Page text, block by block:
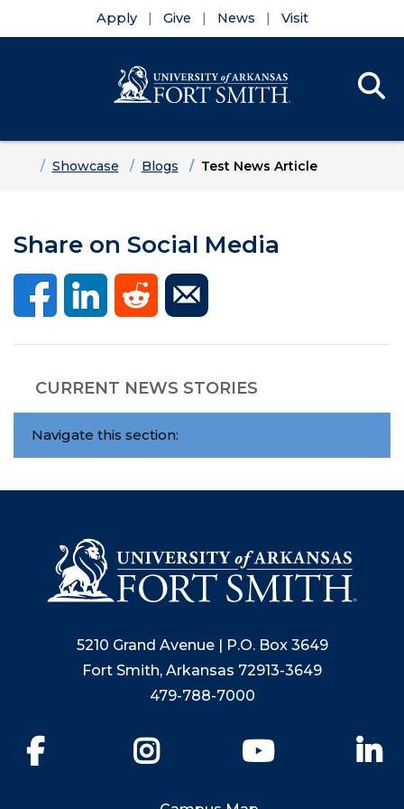
Apply Give News Visit
HomeShowcase Blogs Test News Article
Share on Social Media
CURRENT NEWS STORIES
Navigate this section:
5210 Grand Avenue | P.O. Box 3649
Fort Smith, Arkansas 72913-3649
479-788-7000
YouTube